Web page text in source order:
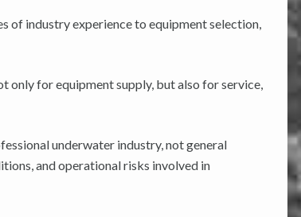
of industry experience to equipment selection,
only for equipment supply, but also for service,
underwater industry, not general
and operational risks involved in